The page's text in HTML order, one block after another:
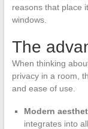
reasons that place
windows.
The
When thinking
privacy in a room,
and ease of use.
Modern
integrates into